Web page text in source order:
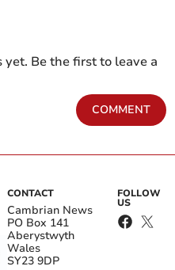
Be the first to leave a
COMMENT
CONTACT
Cambrian News
PO Box 141
Aberystwyth
Wales
SY23 9DP
FOLLOW
US